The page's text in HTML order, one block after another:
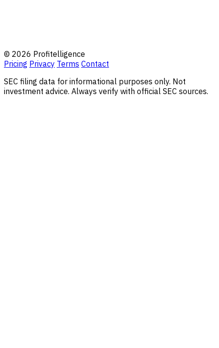
© 2026 Profitelligence
Pricing Privacy Terms Contact
SEC filing data for informational purposes only. Not
investment advice. Always verify with official SEC sources.